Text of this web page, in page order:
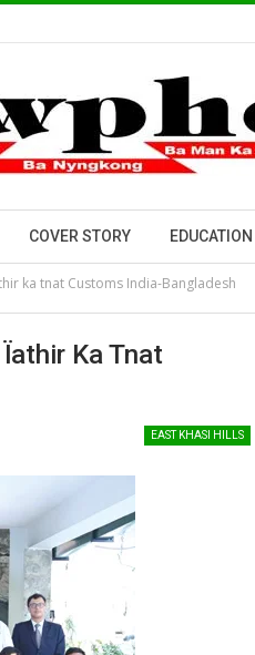
COVER STORY EDUCATION
ka tnat Customs India-Bangladesh
Ka Tnat
EAST KHASI HILLS